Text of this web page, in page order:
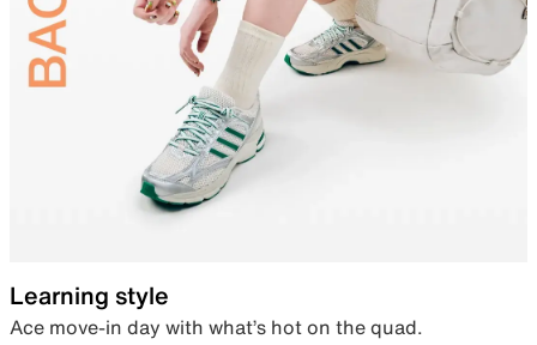
Learning style
Ace move-in day with what’s hot on the quad.